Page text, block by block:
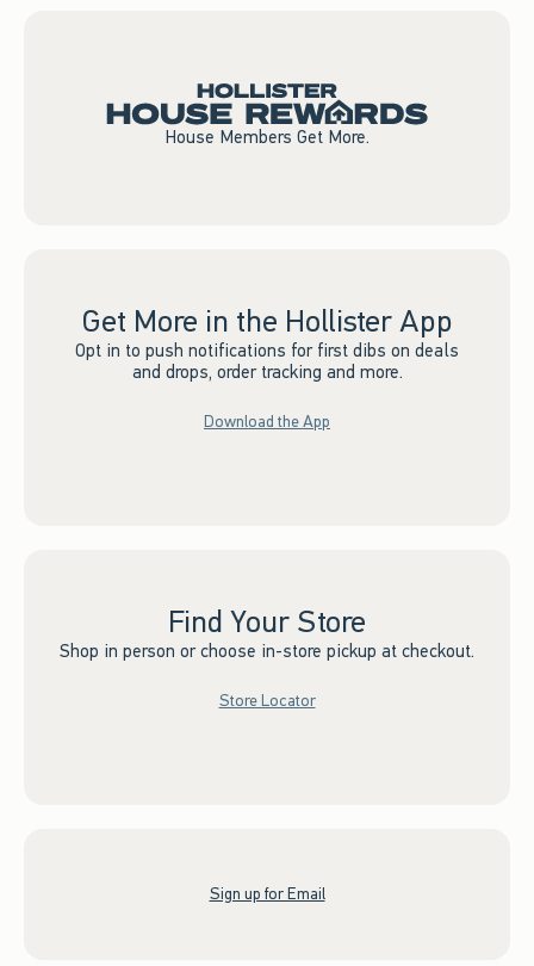
House Members Get More.
Get More in the Hollister App
Opt in to push notifications for first dibs on deals
and drops, order tracking and more.
Download the App
Find Your Store
Shop in person or choose in-store pickup at checkout.
Store Locator
Sign up for Email